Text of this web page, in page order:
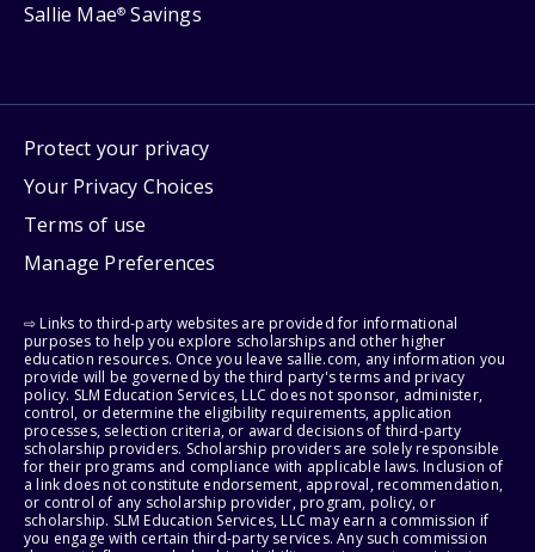
Sallie Mae® Savings
Protect your privacy
Your Privacy Choices
Terms of use
Manage Preferences
⇨ Links to third-party websites are provided for informational
purposes to help you explore scholarships and other higher
education resources. Once you leave sallie.com, any information you
provide will be governed by the third party's terms and privacy
policy. SLM Education Services, LLC does not sponsor, administer,
control, or determine the eligibility requirements, application
processes, selection criteria, or award decisions of third-party
scholarship providers. Scholarship providers are solely responsible
for their programs and compliance with applicable laws. Inclusion of
a link does not constitute endorsement, approval, recommendation,
or control of any scholarship provider, program, policy, or
scholarship. SLM Education Services, LLC may earn a commission if
you engage with certain third-party services. Any such commission